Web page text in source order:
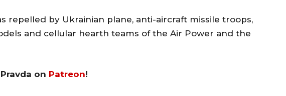
repelled by Ukrainian plane, anti-aircraft missile troops,
and cellular hearth teams of the Air Power and the
on Patreon!